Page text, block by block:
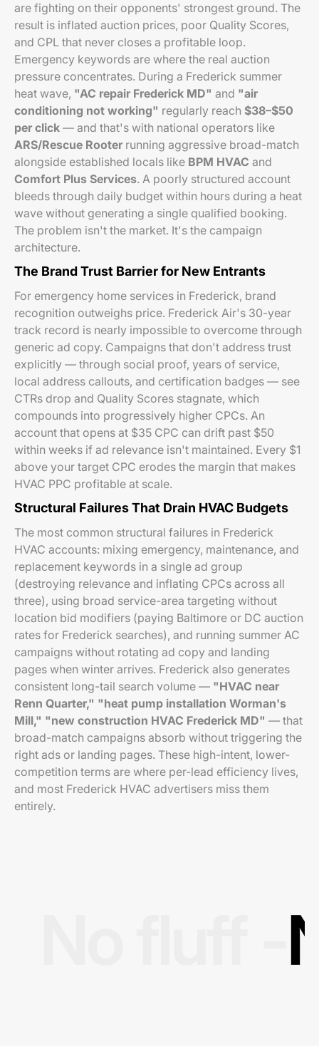
are fighting on their opponents' strongest ground. The
result is inflated auction prices, poor Quality Scores,
and CPL that never closes a profitable loop.
Emergency keywords are where the real auction
pressure concentrates. During a Frederick summer
heat wave, "AC repair Frederick MD" and "air
conditioning not working" regularly reach $38–$50
per click — and that's with national operators like
ARS/Rescue Rooter running aggressive broad-match
alongside established locals like BPM HVAC and
Comfort Plus Services. A poorly structured account
bleeds through daily budget within hours during a heat
wave without generating a single qualified booking.
The problem isn't the market. It's the campaign
architecture.
The Brand Trust Barrier for New Entrants
For emergency home services in Frederick, brand
recognition outweighs price. Frederick Air's 30-year
track record is nearly impossible to overcome through
generic ad copy. Campaigns that don't address trust
explicitly — through social proof, years of service,
local address callouts, and certification badges — see
CTRs drop and Quality Scores stagnate, which
compounds into progressively higher CPCs. An
account that opens at $35 CPC can drift past $50
within weeks if ad relevance isn't maintained. Every $1
above your target CPC erodes the margin that makes
HVAC PPC profitable at scale.
Structural Failures That Drain HVAC Budgets
The most common structural failures in Frederick
HVAC accounts: mixing emergency, maintenance, and
replacement keywords in a single ad group
(destroying relevance and inflating CPCs across all
three), using broad service-area targeting without
location bid modifiers (paying Baltimore or DC auction
rates for Frederick searches), and running summer AC
campaigns without rotating ad copy and landing
pages when winter arrives. Frederick also generates
consistent long-tail search volume — "HVAC near
Renn Quarter," "heat pump installation Worman's
Mill," "new construction HVAC Frederick MD" — that
broad-match campaigns absorb without triggering the
right ads or landing pages. These high-intent, lower-
competition terms are where per-lead efficiency lives,
and most Frederick HVAC advertisers miss them
entirely.